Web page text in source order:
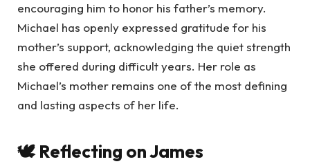
encouraging him to honor his father’s memory.
Michael has openly expressed gratitude for his
mother’s support, acknowledging the quiet strength
she offered during difficult years. Her role as
Michael’s mother remains one of the most defining
and lasting aspects of her life.
🕊Reflecting on James